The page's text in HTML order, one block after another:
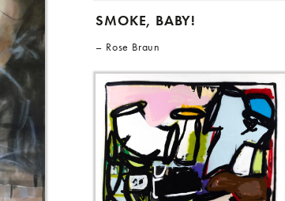
SMOKE, BABY!
Rose Braun